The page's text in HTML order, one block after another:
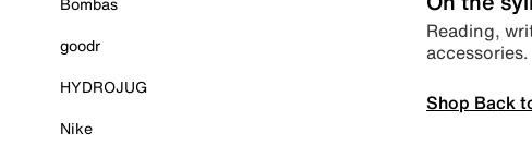
goodr
HYDROJUG
Nike
Reading,
accessories.
Shop Back